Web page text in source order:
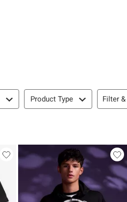
Jeans
Shorts
Loungewear
Jackets
Pajamas
Underwear
Product Type Filter